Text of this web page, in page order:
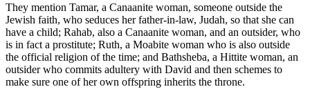
They mention Tamar, a Canaanite woman, someone outside the
Jewish faith, who seduces her father-in-law, Judah, so that she can
have a child; Rahab, also a Canaanite woman, and an outsider, who
is in fact a prostitute; Ruth, a Moabite woman who is also outside
the official religion of the time; and Bathsheba, a Hittite woman, an
outsider who commits adultery with David and then schemes to
make sure one of her own offspring inherits the throne.